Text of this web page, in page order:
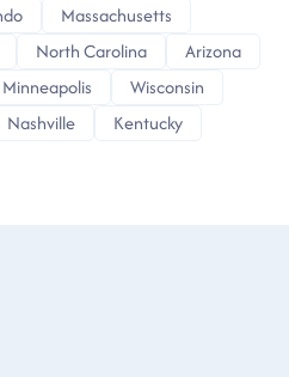
Massachusetts
North Carolina
Arizona
Minneapolis
Wisconsin
Nashville
Kentucky